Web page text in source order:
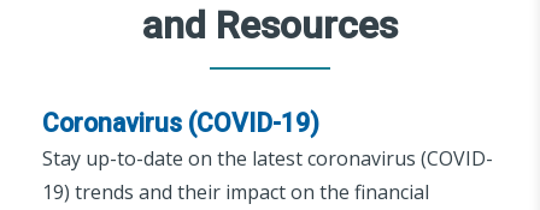
and Resources
Coronavirus (COVID-19)
Stay up-to-date on the latest coronavirus (COVID-
19) trends and their impact on the financial